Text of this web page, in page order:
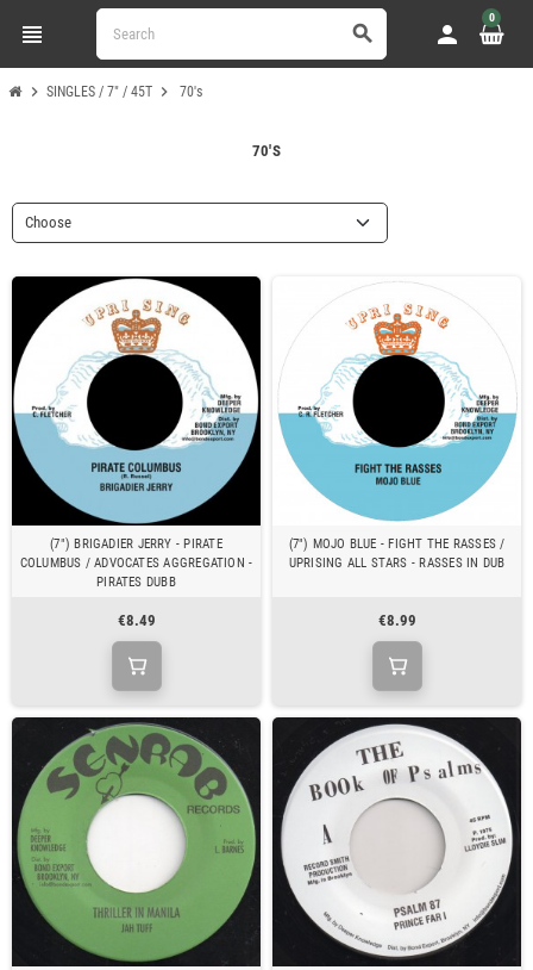
view_headline search person
0
chevron_right SINGLES / 7" / 45T chevron_right 70's
70'S
Choose
(7") BRIGADIER JERRY - PIRATE
COLUMBUS / ADVOCATES AGGREGATION -
PIRATES DUBB
€8.49
(7") MOJO BLUE - FIGHT THE RASSES /
UPRISING ALL STARS - RASSES IN DUB
€8.99